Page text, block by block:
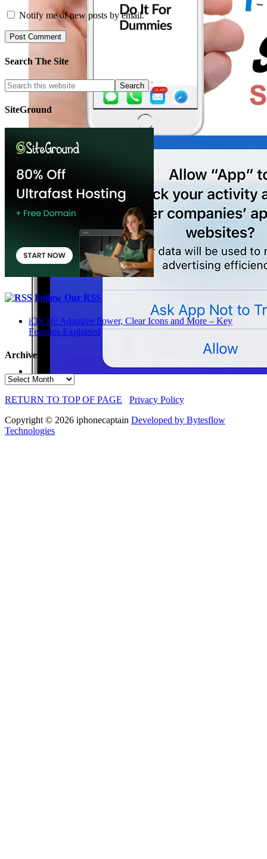
Notify me of new posts by email.
Search The Site
SiteGround
Follow Our RSS
iOS 26: Adaptive Power, Clear Icons and More – Key
Features Explained
Archives
Archives
RETURN TO TOP OF PAGE
Privacy Policy
Copyright © 2026 iphonecaptain Developed by Bytesflow
Technologies